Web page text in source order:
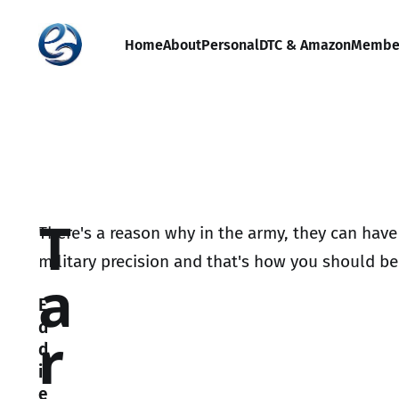
HomeAboutPersonalDTC & Amazon
There's a reason why in the army, they can
military precision and that's how you should
T
a
r
E
d
d
i
e